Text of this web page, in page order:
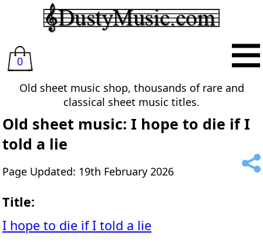
0
Old sheet music shop, thousands of rare and
classical sheet music titles.
Old sheet music: I hope to die if I
told a lie
Page Updated: 19th February 2026
Title:
I hope to die if I told a lie